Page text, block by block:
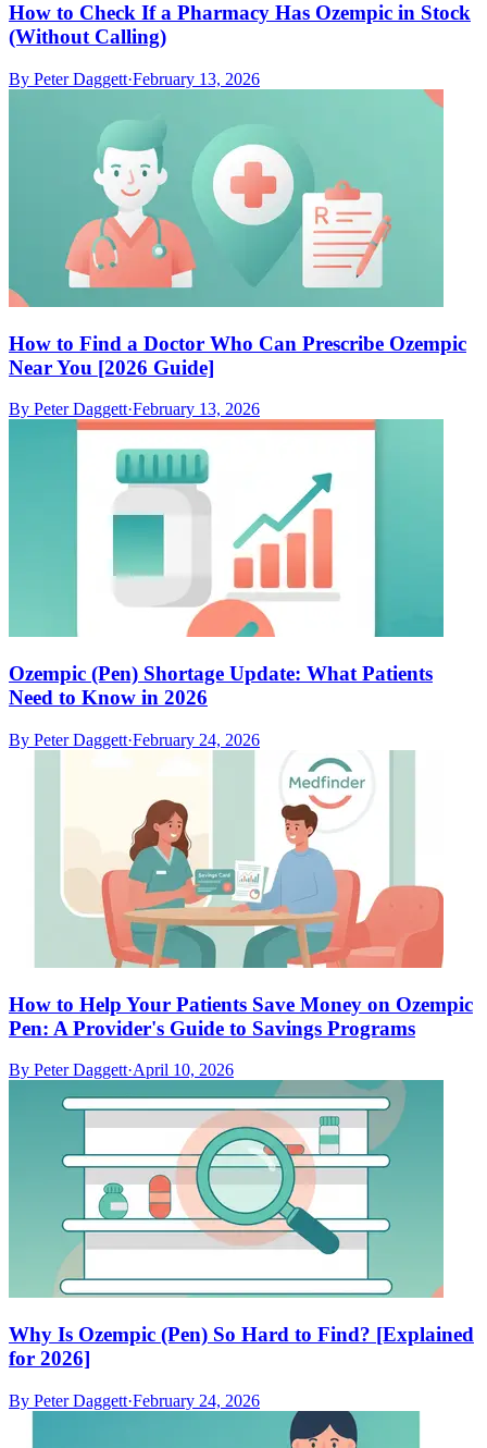
How to Check If a Pharmacy Has Ozempic in Stock
(Without Calling)
By Peter Daggett·February 13, 2026
How to Find a Doctor Who Can Prescribe Ozempic
Near You [2026 Guide]
By Peter Daggett·February 13, 2026
Ozempic (Pen) Shortage Update: What Patients
Need to Know in 2026
By Peter Daggett·February 24, 2026
How to Help Your Patients Save Money on Ozempic
Pen: A Provider's Guide to Savings Programs
By Peter Daggett·April 10, 2026
Why Is Ozempic (Pen) So Hard to Find? [Explained
for 2026]
By Peter Daggett·February 24, 2026